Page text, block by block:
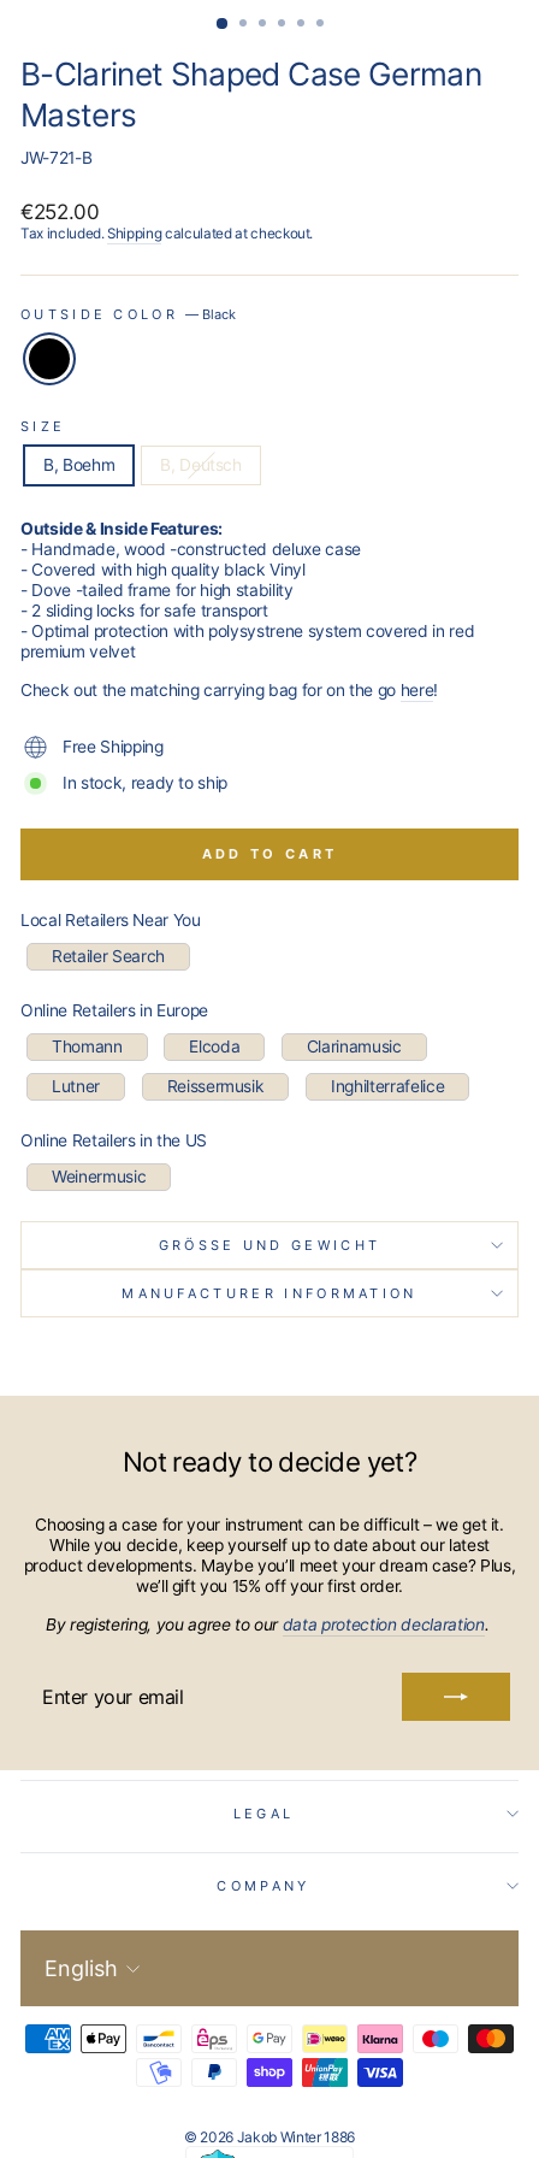
B-Clarinet Shaped Case German
Masters
JW-721-B
Regular
price
€252.00
Tax included.Shippingcalculated at checkout.
OUTSIDE COLOR— Black
SIZE
B, Boehm B, Deutsch
Outside & Inside Features:
- Handmade, wood -constructed deluxe case
- Covered with high quality black Vinyl
- Dove -tailed frame for high stability
- 2 sliding locks for safe transport
- Optimal protection with polysystrene system covered in red
premium velvet
Check out the matching carrying bag for on the go here!
Free Shipping
In stock, ready to ship
ADD TO CART
Local Retailers Near You
Retailer Search
Online Retailers in Europe
Thomann
Elcoda Clarinamusic
Lutner Reissermusik Inghilterrafelice
Online Retailers in the US
Weinermusic
GRÖSSE UND GEWICHT
MANUFACTURER INFORMATION
Not ready to decide yet?
Choosing a case for your instrument can be difficult – we get it.
While you decide, keep yourself up to date about our latest
product developments. Maybe you’ll meet your dream case? Plus,
we’ll gift you 15% off your first order.
By registering, you agree to ourdata protection declaration.
YOUR
LEGAL
COMPANY
Language
English
© 2026 Jakob Winter 1886